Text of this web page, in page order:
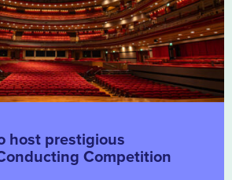
host prestigious
Competition